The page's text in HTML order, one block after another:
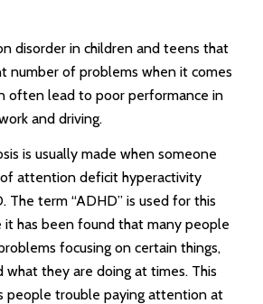
disorder in children and teens that
number of problems when it comes
often lead to poor performance in
and driving.
is usually made when someone
attention deficit hyperactivity
The term “ADHD” is used for this
it has been found that many people
focusing on certain things,
they are doing at times. This
people trouble paying attention at